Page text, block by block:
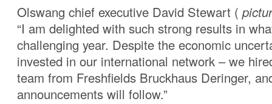
Olswang chief executive David Stewart (
“I am delighted with such strong results in
challenging year. Despite the economic
invested in our international network – we
team from Freshfields Bruckhaus Deringer,
announcements will follow.”